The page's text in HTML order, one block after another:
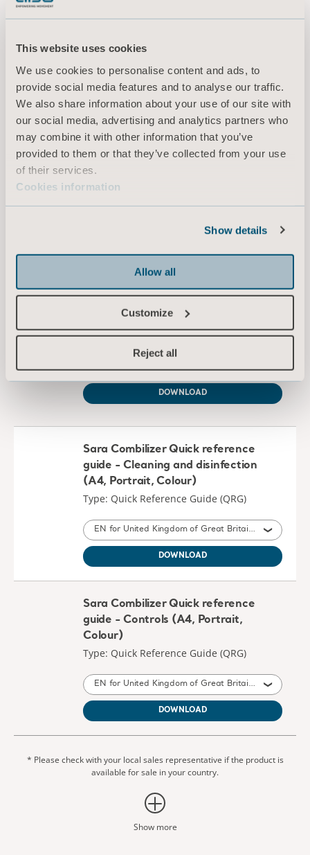
This website uses cookies
We use cookies to personalise content and ads, to
provide social media features and to analyse our traffic.
We also share information about your use of our site with
our social media, advertising and analytics partners who
may combine it with other information that you’ve
provided to them or that they’ve collected from your use
of their services.
Cookies information
Show details
Allow all
Customize
Reject all
Filter
All Product information Technical document
Battery NEA0100 - Instructions for
use
Type: Instructions for use (IFU)
Type: Instructions for use (IFU)
EN for United Kingdom of Great Britain and Northern Ireland, International, United States of America, Australia, Ireland, Canada, New Zealand, South Africa
DOWNLOAD
Sara Combilizer Quick reference
guide - Cleaning and disinfection
(A4, Portrait, Colour)
Type: Quick Reference Guide (QRG)
EN for United Kingdom of Great Britain and Northern Ireland, International, United States of America, Australia, Ireland, Canada, New Zealand
DOWNLOAD
Sara Combilizer Quick reference
guide - Controls (A4, Portrait,
Colour)
Type: Quick Reference Guide (QRG)
EN for United Kingdom of Great Britain and Northern Ireland, International, United States of America, Australia, Ireland, Canada, New Zealand
DOWNLOAD
* Please check with your local sales representative if the product is
available for sale in your country.
Show more